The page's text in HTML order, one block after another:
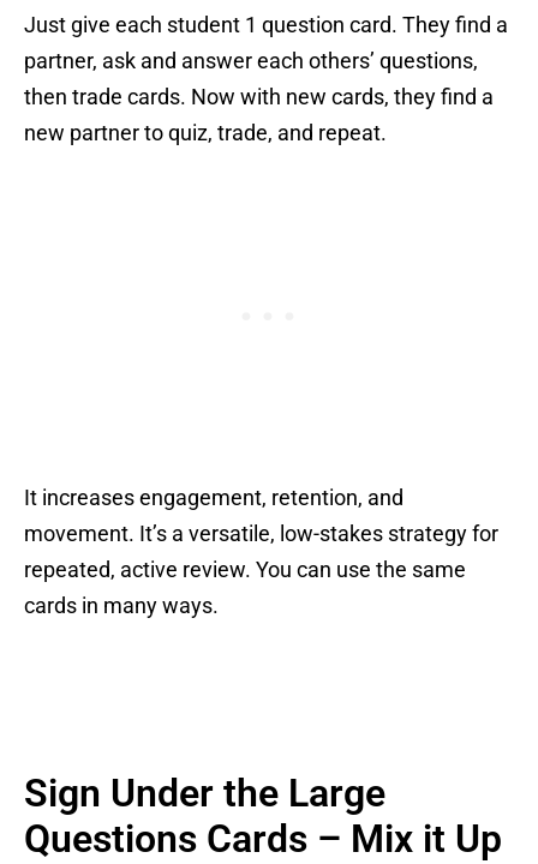
Just give each student 1 question card. They find a
partner, ask and answer each others’ questions,
then trade cards. Now with new cards, they find a
new partner to quiz, trade, and repeat.
It increases engagement, retention, and
movement. It’s a versatile, low-stakes strategy for
repeated, active review. You can use the same
cards in many ways.
Sign Under the Large
Questions Cards – Mix it Up